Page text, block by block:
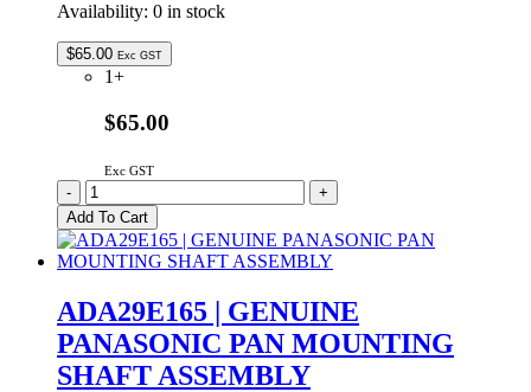
quantity
Availability: 0 in stock
$65.00 Exc GST
1+
$65.00
Exc GST
ADA29B149
|
GENUINE
PANASONIC
PAN
SHAFT
ASSEMBLY
quantity
-
+
Add To Cart
ADA29E165 | GENUINE
PANASONIC PAN MOUNTING
SHAFT ASSEMBLY